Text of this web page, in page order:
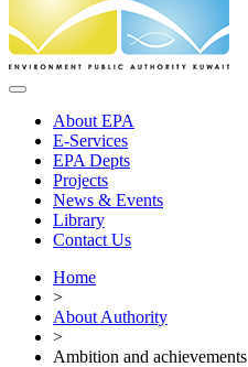
About EPA
E-Services
EPA Depts
Projects
News & Events
Library
Contact Us
Home
>
About Authority
>
Ambition and achievements